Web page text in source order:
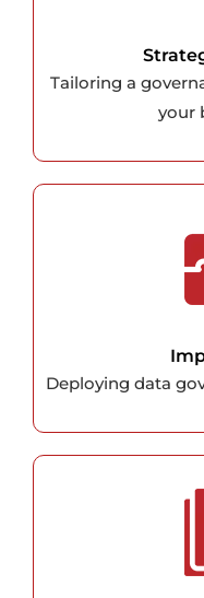
Tailoring a
your
Deploying data